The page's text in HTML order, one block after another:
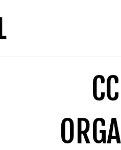
Subscribe to Our